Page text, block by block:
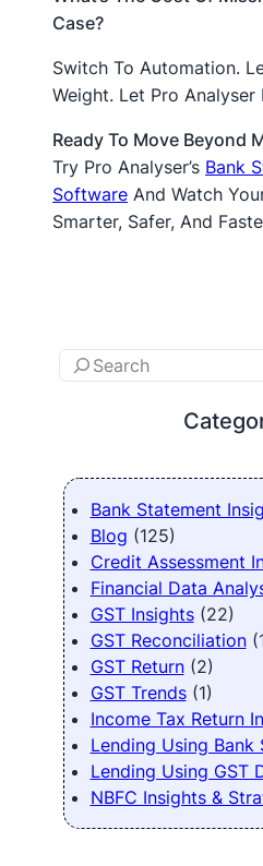
Case?
Switch To Automation.
Weight. Let Pro Analyser
Ready To Move Beyond
Try Pro Analyser’s Bank
Software And Watch
Smarter, Safer, And
Bank Statement
Blog (125)
Credit Assessment
Financial Data
GST Insights(22)
GST Reconciliation
GST Return(2)
GST Trends(1)
Income Tax Return
Lending Using Bank
Lending Using GST
NBFC Insights &